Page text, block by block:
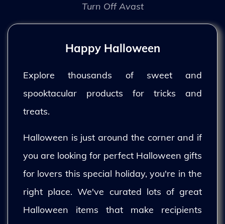
Turn Off Avast
Happy Halloween
Explore thousands of sweet and
spooktacular products for tricks and
treats.
Halloween is just around the corner and if
you are looking for perfect Halloween gifts
for lovers this special holiday, you're in the
right place. We've curated lots of great
Halloween items that make recipients